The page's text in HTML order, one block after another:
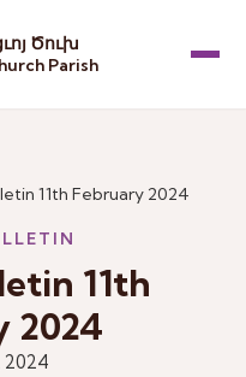
Ծուխ
Parish
11th February 2024
11th
2024
2024